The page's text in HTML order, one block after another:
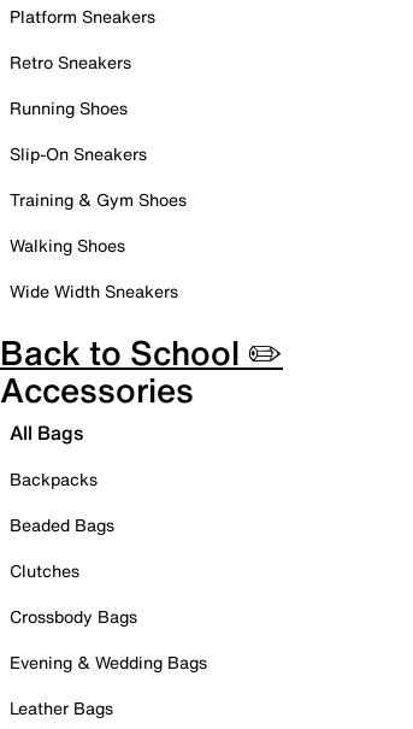
Platform Sneakers
Retro Sneakers
Running Shoes
Slip-On Sneakers
Training & Gym Shoes
Walking Shoes
Wide Width Sneakers
Back to School ✏️
Accessories
All Bags
Backpacks
Beaded Bags
Clutches
Crossbody Bags
Evening & Wedding Bags
Leather Bags